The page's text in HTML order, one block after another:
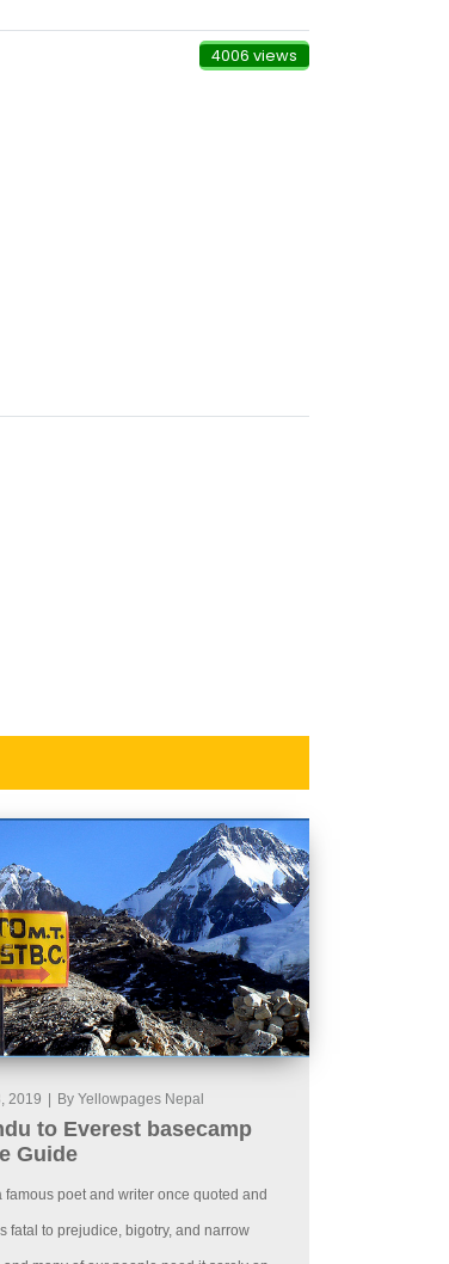
4006 views
2019 By Yellowpages Nepal
to Everest basecamp
Guide
famous poet and writer once quoted and
fatal to prejudice, bigotry, and narrow